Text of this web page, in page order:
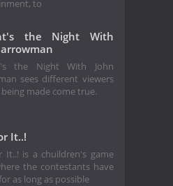
to
the Night With
the Night With John
sees different viewers
made come true.
It..!
It..! is a chuildren's game
the contestants have
as long as possible